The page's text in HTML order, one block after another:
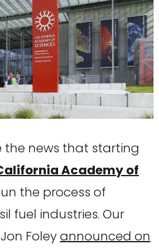
the news that starting
Academy of
the process of
fuel industries. Our
Foleyannounced on